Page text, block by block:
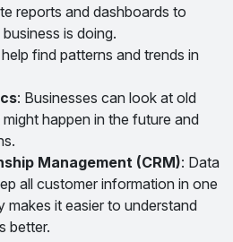
reports and dashboards to
is doing.
find patterns and trends in
: Businesses can look at old
happen in the future and
Management (CRM): Data
all customer information in one
makes it easier to understand
better.